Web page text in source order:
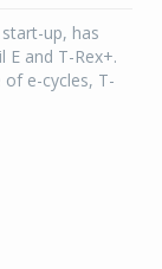
up, has
and T-Rex+.
e-cycles, T-